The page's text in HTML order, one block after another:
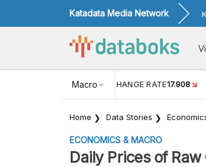
Katadata Media Network
Macro
USD/IDR EXCHANGE RATE17.908
Home Data Stories
ECONOMICS & MACRO
Daily Prices of